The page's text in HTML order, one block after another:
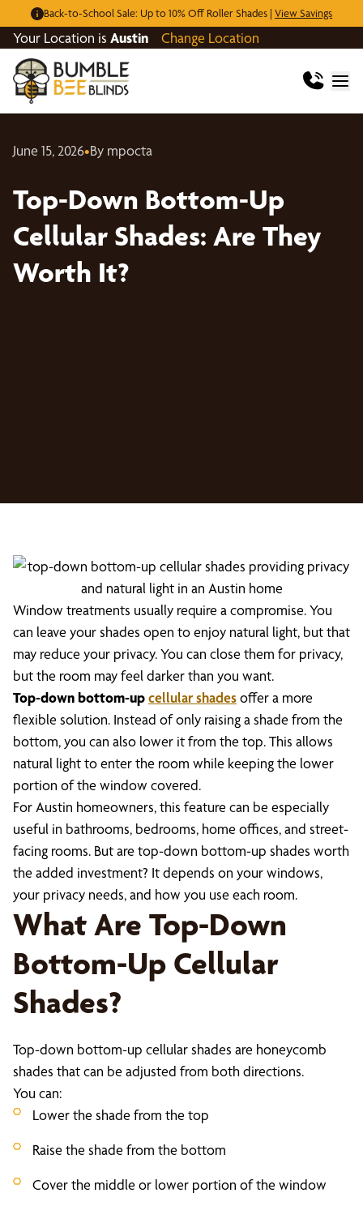
Back-to-School Sale: Up to 10% Off Roller Shades | View Savings
Your Location is Austin Change Location
June 15, 2026•By mpocta
Top-Down Bottom-Up
Cellular Shades: Are They
Worth It?
Window treatments usually require a compromise. You
can leave your shades open to enjoy natural light, but that
may reduce your privacy. You can close them for privacy,
but the room may feel darker than you want.
Top-down bottom-upcellular shadesoffer a more
flexible solution. Instead of only raising a shade from the
bottom, you can also lower it from the top. This allows
natural light to enter the room while keeping the lower
portion of the window covered.
For Austin homeowners, this feature can be especially
useful in bathrooms, bedrooms, home offices, and street-
facing rooms. But are top-down bottom-up shades worth
the added investment? It depends on your windows,
your privacy needs, and how you use each room.
What Are Top-Down
Bottom-Up Cellular
Shades?
Top-down bottom-up cellular shades are honeycomb
shades that can be adjusted from both directions.
You can:
Lower the shade from the top
Raise the shade from the bottom
Cover the middle or lower portion of the window